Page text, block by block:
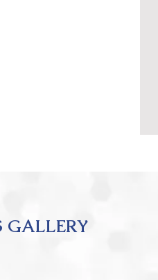
GALLERY